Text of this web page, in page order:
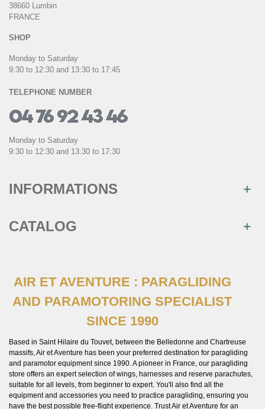
×
Join us
Inscrivez-vous à notre newsletter et recevez
commande
38660 Lumbin
FRANCE
SHOP
Monday to Saturday
9:30 to 12:30 and 13:30 to 17:45
TELEPHONE NUMBER
Monday to Saturday
9:30 to 12:30 and 13:30 to 17:30
INFORMATIONS
CATALOG
AIR ET AVENTURE : PARAGLIDING
AND PARAMOTORING SPECIALIST
SINCE 1990
Based in Saint Hilaire du Touvet, between the Belledonne and Chartreuse
massifs, Air et Aventure has been your preferred destination for paragliding
and paramotor equipment since 1990. A pioneer in France, our paragliding
store offers an expert selection of wings, harnesses and reserve parachutes,
suitable for all levels, from beginner to expert. You'll also find all the
equipment and accessories you need to practice paragliding, ensuring you
have the best possible free-flight experience. Trust Air et Aventure for an